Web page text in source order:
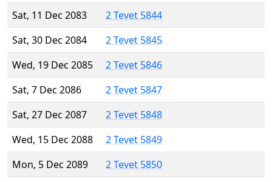
Sat, 11 Dec 2083
2 Tevet 5844
Sat, 30 Dec 2084
2 Tevet 5845
Wed, 19 Dec 2085
2 Tevet 5846
Sat, 7 Dec 2086
2 Tevet 5847
Sat, 27 Dec 2087
2 Tevet 5848
Wed, 15 Dec 2088
2 Tevet 5849
Mon, 5 Dec 2089
2 Tevet 5850